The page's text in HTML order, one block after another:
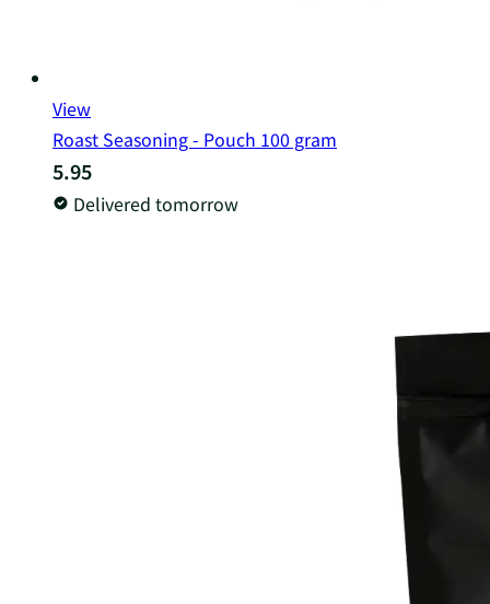
View
Roast Seasoning - Pouch 100 gram
5.95
Delivered tomorrow